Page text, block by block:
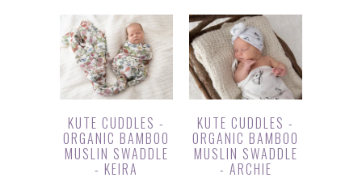
KUTE CUDDLES -
ORGANIC BAMBOO
MUSLIN SWADDLE
- KEIRA
KUTE CUDDLES -
ORGANIC BAMBOO
MUSLIN SWADDLE
- ARCHIE